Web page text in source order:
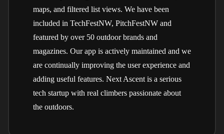
maps, and filtered list views. We have been
included in TechFestNW, PitchFestNW and
featured by over 50 outdoor brands and
magazines. Our app is actively maintained and we
are continually improving the user experience and
adding useful features. Next Ascent is a serious
tech startup with real climbers passionate about
the outdoors.